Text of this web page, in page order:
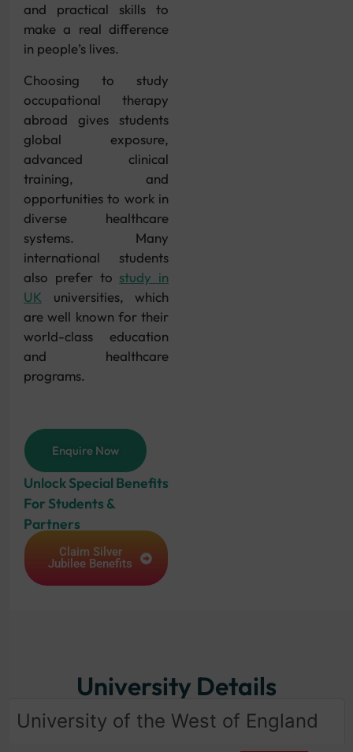
and practical skills to
make a real difference
in people’s lives.
Choosing to study
occupational therapy
abroad gives students
global exposure,
advanced clinical
training, and
opportunities to work in
diverse healthcare
systems. Many
international students
also prefer to study in
UK universities, which
are well known for their
world-class education
and healthcare
programs.
Enquire Now
Unlock Special Benefits
For Students &
Partners
Claim Silver
Jubilee Benefits
University Details
University of the West of England